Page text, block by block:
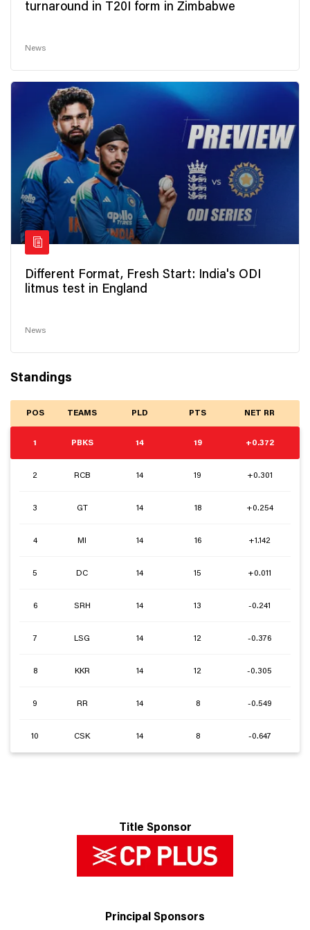
turnaround in T20I form in Zimbabwe
News
Different Format, Fresh Start: India's ODI
litmus test in England
News
Standings
POS TEAMS PLD PTS NET RR
1 PBKS 14 19 +0.372
2 RCB 14 19 +0.301
3 GT 14 18 +0.254
4 MI 14 16 +1.142
5 DC 14 15 +0.011
6 SRH 14 13 -0.241
7 LSG 14 12 -0.376
8 KKR 14 12 -0.305
9 RR 14 8 -0.549
10 CSK 14 8 -0.647
Title Sponsor
Principal Sponsors